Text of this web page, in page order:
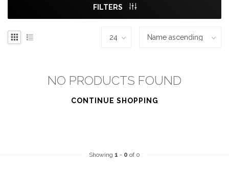
FILTERS
NO PRODUCTS FOUND
CONTINUE SHOPPING
Showing 1 - 0 of 0